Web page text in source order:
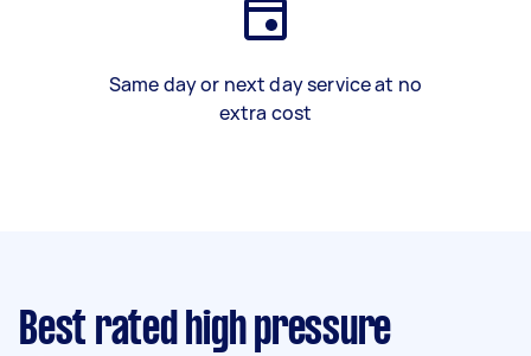
Same day or next day service at no
extra cost
Best rated high pressure